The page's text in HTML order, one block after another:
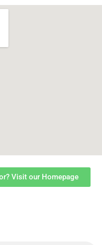
Visit our Homepage